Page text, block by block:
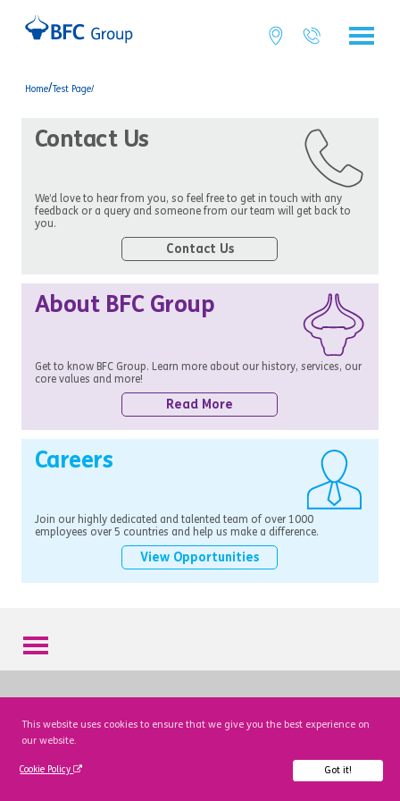
Home/Test Page/
Contact Us
We’d love to hear from you, so feel free to get in touch with any
feedback or a query and someone from our team will get back to
you.
Contact Us
About BFC Group
Get to know BFC Group. Learn more about our history, services, our
core values and more!
Read More
Careers
Join our highly dedicated and talented team of over 1000
employees over 5 countries and help us make a difference.
View Opportunities
This website uses cookies to ensure that we give you the best experience on
our website.
Cookie Policy Got it!